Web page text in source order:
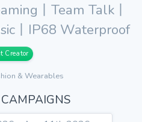
丨Team Talk丨
丨IP68 Waterproof
Creator
& Wearables